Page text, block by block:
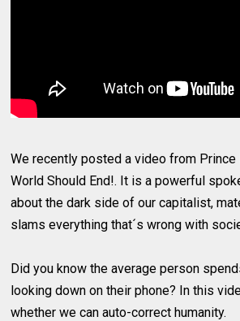
We recently posted a video from Prince
World Should End!. It is a powerful
about the dark side of our capitalist,
slams everything that´s wrong with
Did you know the average person
looking down on their phone? In this
whether we can auto-correct humanity.